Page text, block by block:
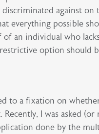
against on
everything possible
an individual who
option should
to a fixation on
I was asked
done by the